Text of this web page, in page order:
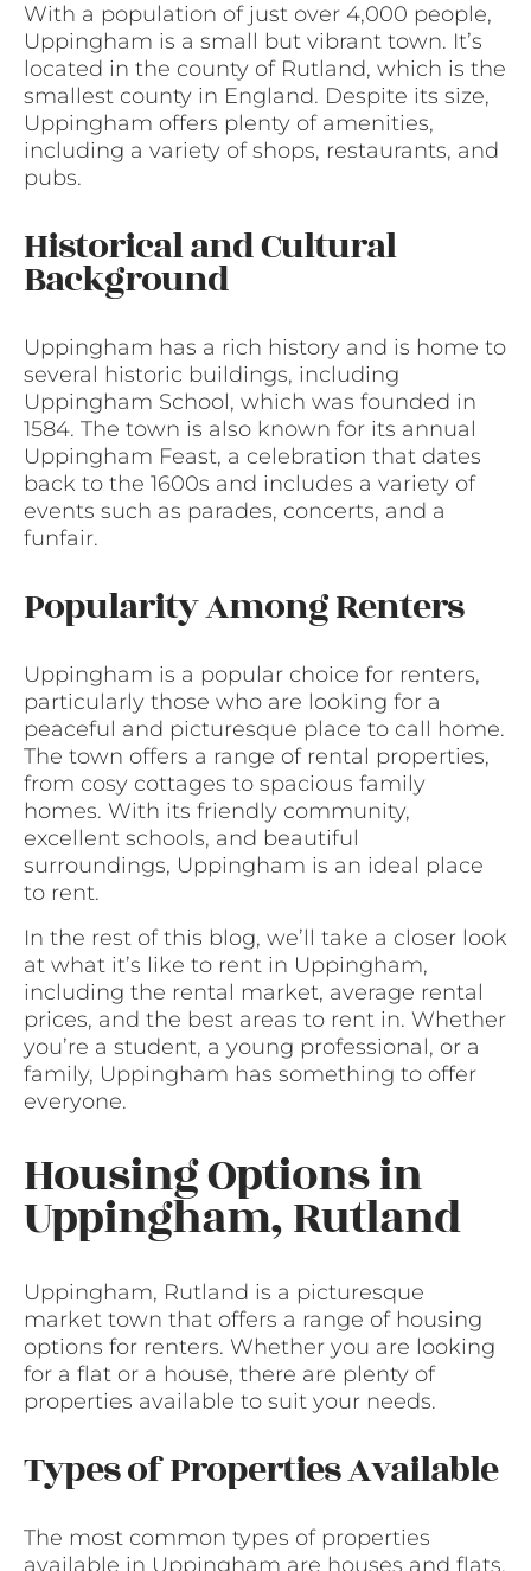
With a population of just over 4,000 people,
Uppingham is a small but vibrant town. It’s
located in the county of Rutland, which is the
smallest county in England. Despite its size,
Uppingham offers plenty of amenities,
including a variety of shops, restaurants, and
pubs.
Historical and Cultural
Background
Uppingham has a rich history and is home to
several historic buildings, including
Uppingham School, which was founded in
1584. The town is also known for its annual
Uppingham Feast, a celebration that dates
back to the 1600s and includes a variety of
events such as parades, concerts, and a
funfair.
Popularity Among Renters
Uppingham is a popular choice for renters,
particularly those who are looking for a
peaceful and picturesque place to call home.
The town offers a range of rental properties,
from cosy cottages to spacious family
homes. With its friendly community,
excellent schools, and beautiful
surroundings, Uppingham is an ideal place
to rent.
In the rest of this blog, we’ll take a closer look
at what it’s like to rent in Uppingham,
including the rental market, average rental
prices, and the best areas to rent in. Whether
you’re a student, a young professional, or a
family, Uppingham has something to offer
everyone.
Housing Options in
Uppingham, Rutland
Uppingham, Rutland is a picturesque
market town that offers a range of housing
options for renters. Whether you are looking
for a flat or a house, there are plenty of
properties available to suit your needs.
Types of Properties Available
The most common types of properties
available in Uppingham are houses and flats.